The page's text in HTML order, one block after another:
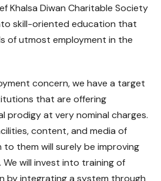
Khalsa Diwan Charitable Society
skill-oriented education that
of utmost employment in the
concern, we have a target
that are offering
prodigy at very nominal charges.
content, and media of
them will surely be improving
will invest into training of